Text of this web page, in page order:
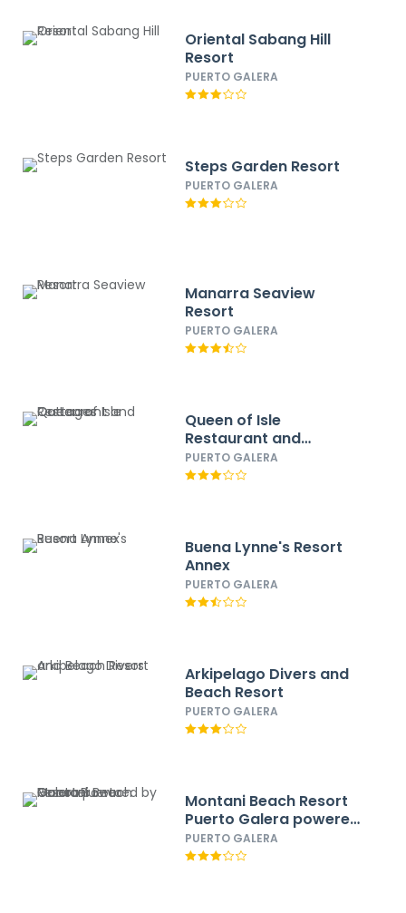
Oriental Sabang Hill
Resort
PUERTO GALERA
Steps Garden Resort
PUERTO GALERA
Manarra Seaview
Resort
PUERTO GALERA
Queen of Isle
Restaurant and
Cottages
PUERTO GALERA
Buena Lynne's Resort
Annex
PUERTO GALERA
Arkipelago Divers and
Beach Resort
PUERTO GALERA
Montani Beach Resort
Puerto Galera powered
by Cocotel
PUERTO GALERA